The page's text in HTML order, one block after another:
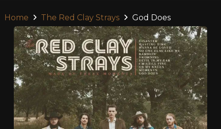
Home The Red Clay Strays God Does